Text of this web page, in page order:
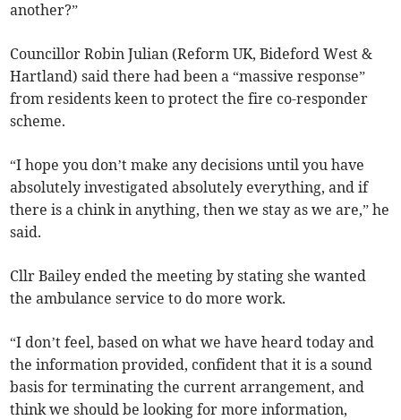
another?”
Councillor Robin Julian (Reform UK, Bideford West &
Hartland) said there had been a “massive response”
from residents keen to protect the fire co-responder
scheme.
“I hope you don’t make any decisions until you have
absolutely investigated absolutely everything, and if
there is a chink in anything, then we stay as we are,” he
said.
Cllr Bailey ended the meeting by stating she wanted
the ambulance service to do more work.
“I don’t feel, based on what we have heard today and
the information provided, confident that it is a sound
basis for terminating the current arrangement, and
think we should be looking for more information,